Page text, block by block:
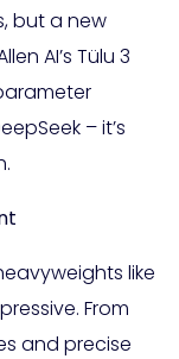
but a new
AI’s Tülu 3
– it’s
like
From
and precise